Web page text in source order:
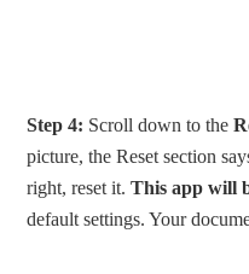
Step 4: Scroll down to the
picture, the Reset section
right, reset it.This app will
default settings. Your